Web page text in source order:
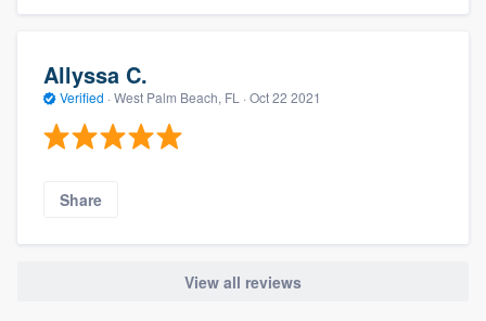
Allyssa C.
Verified · West Palm Beach, FL · Oct 22 2021
Share
View all reviews